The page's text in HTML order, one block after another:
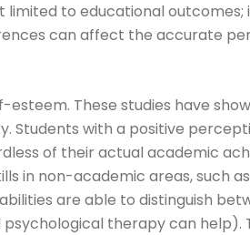
to educational outcomes;
can affect the accurate
These studies have
Students with a positive
of their actual academic
in non-academic areas, such
are able to distinguish
therapy can help).